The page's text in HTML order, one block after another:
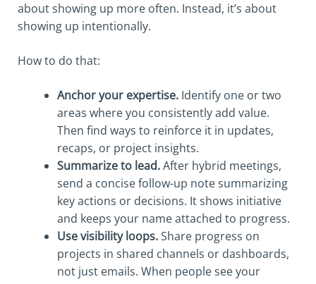
about showing up more often. Instead, it’s about
showing up intentionally.
How to do that:
Anchor your expertise. Identify one or two
areas where you consistently add value.
Then find ways to reinforce it in updates,
recaps, or project insights.
Summarize to lead.After hybrid meetings,
send a concise follow-up note summarizing
key actions or decisions. It shows initiative
and keeps your name attached to progress.
Use visibility loops.Share progress on
projects in shared channels or dashboards,
not just emails. When people see your